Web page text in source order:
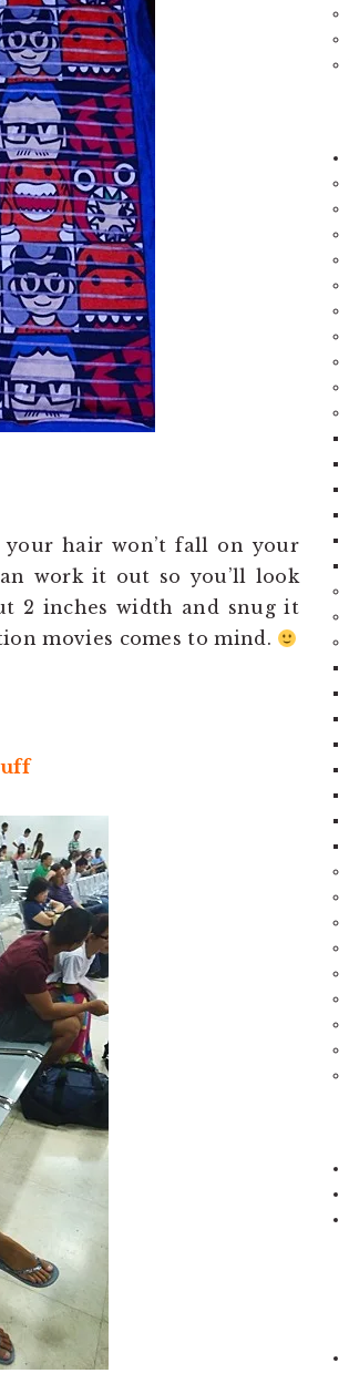
your hair won’t fall on your
work it out so you’ll look
2 inches width and snug it
movies comes to mind.